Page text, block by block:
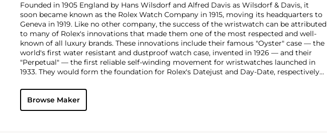
Founded in 1905 England by Hans Wilsdorf and Alfred Davis as Wilsdorf & Davis, it
soon became known as the Rolex Watch Company in 1915, moving its headquarters to
Geneva in 1919. Like no other company, the success of the wristwatch can be attributed
to many of Rolex's innovations that made them one of the most respected and well-
known of all luxury brands. These innovations include their famous "Oyster" case — the
world's first water resistant and dustproof watch case, invented in 1926 — and their
"Perpetual" — the first reliable self-winding movement for wristwatches launched in
1933. They would form the foundation for Rolex's Datejust and Day-Date, respectively
Explorer, Submariner and GMT-Master launched in the mid-1950s.
famous models is the Cosmograph Daytona. Launched in 1963, these chronographs are
without any doubt amongst the most iconic and coveted of all collectible
Browse Maker